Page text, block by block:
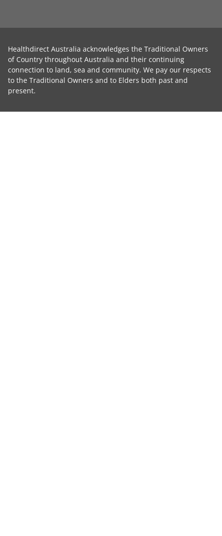
Healthdirect Australia acknowledges the Traditional Owners
of Country throughout Australia and their continuing
connection to land, sea and community. We pay our respects
to the Traditional Owners and to Elders both past and
present.